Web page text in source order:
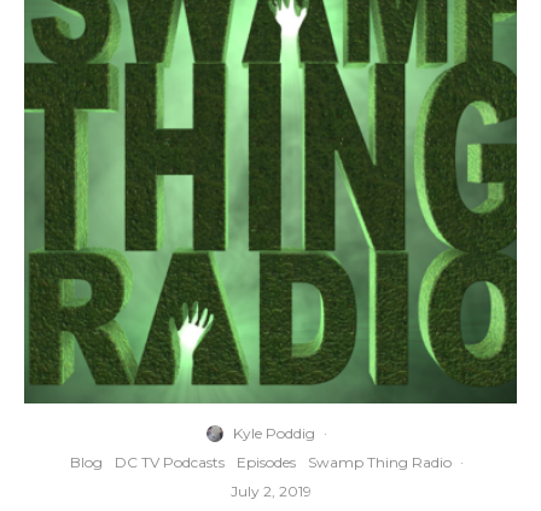
Kyle Poddig ·
Blog
DC TV Podcasts Episodes Swamp Thing Radio ·
July 2, 2019